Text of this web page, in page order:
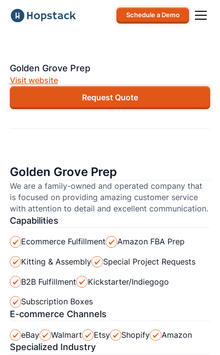
Schedule a Demo
Golden Grove Prep
Visit website
Request Quote
Golden Grove Prep
We are a family-owned and operated company that
is focused on providing amazing customer service
with attention to detail and excellent communication.
Capabilities
Ecommerce Fulfillment Amazon FBA Prep
Kitting & Assembly Special Project Requests
B2B Fulfillment Kickstarter/Indiegogo
Subscription Boxes
E-commerce Channels
eBay Walmart Etsy Shopify Amazon
Specialized Industry